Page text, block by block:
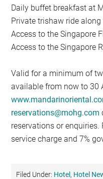
Daily buffet breakfast at
Private trishaw ride
Access to the Singapore
Access to the Singapore
Valid for a minimum of
available from now to 30
reservations@mohg.com
reservations or enquiries.
service charge and 7%
Filed Under: Hotel , Hotel